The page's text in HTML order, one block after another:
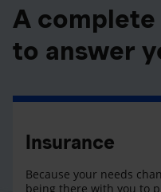
A
to answer
Insurance
Because your needs
being there with you to